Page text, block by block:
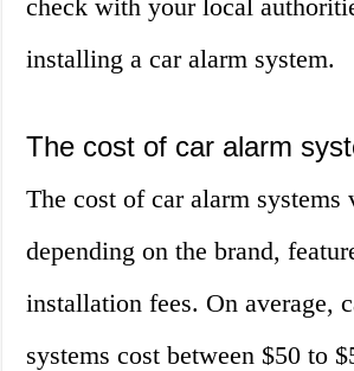
check with your local
installing a car alarm system.
The cost of car alarm
The cost of car alarm systems
depending on the brand,
installation fees. On average,
systems cost between $50 to